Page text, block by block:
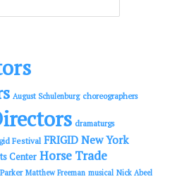
August Schulenburg choreographers
dramaturgs
Festival FRIGID New York
Center Horse Trade
Matthew Freeman musical Nick Abeel